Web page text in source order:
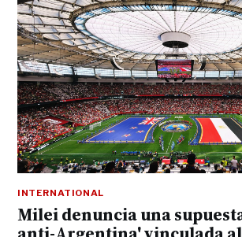
INTERNATIONAL
Milei denuncia una